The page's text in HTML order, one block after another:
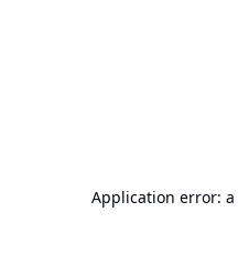
Application error: a